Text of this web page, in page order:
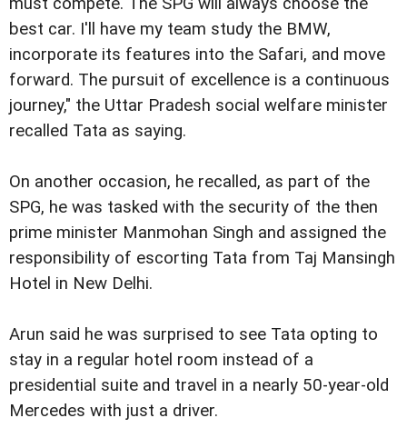
best car. I'll have my team study the BMW,
incorporate its features into the Safari, and move
forward. The pursuit of excellence is a continuous
journey," the Uttar Pradesh social welfare minister
recalled Tata as saying.
On another occasion, he recalled, as part of the
SPG, he was tasked with the security of the then
prime minister Manmohan Singh and assigned the
responsibility of escorting Tata from Taj Mansingh
Hotel in New Delhi.
Arun said he was surprised to see Tata opting to
stay in a regular hotel room instead of a
presidential suite and travel in a nearly 50-year-old
Mercedes with just a driver.